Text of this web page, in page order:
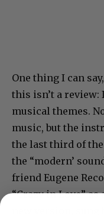
One thing I can
this isn’t a review:
musical themes.
music, but the
the last third of
the “modern’
friend Eugene
“Crazy in Love” as